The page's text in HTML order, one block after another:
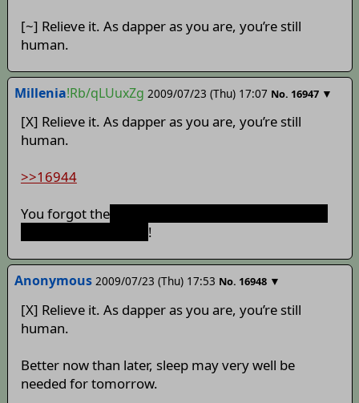
[~] Relieve it. As dapper as you are, you’re still
human.
Millenia!Rb/qLUuxZg 2009/07/23 (Thu) 17:07 No. 16947 ▼
[X] Relieve it. As dapper as you are, you’re still
human.
>>16944
You forgot thepart about them ganging up on our
!
Anonymous 2009/07/23 (Thu) 17:53 No. 16948 ▼
[X] Relieve it. As dapper as you are, you’re still
human.
Better now than later, sleep may very well be
needed for tomorrow.